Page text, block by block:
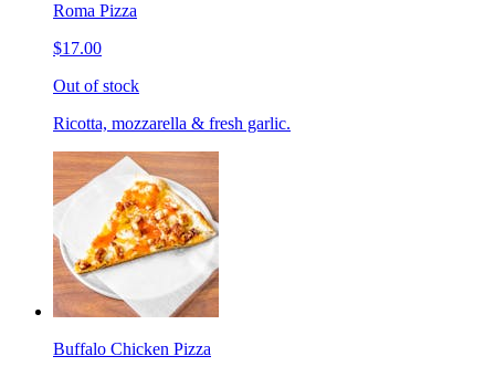
Roma Pizza
$17.00
Out of stock
Ricotta, mozzarella & fresh garlic.
Buffalo Chicken Pizza